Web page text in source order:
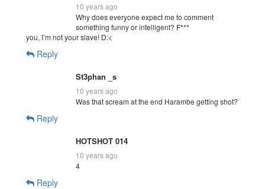
10 years ago
Why does everyone expect me to comment
something funny or intelligent? F***
you, I’m not your slave! D:<
Reply
St3phan _s
10 years ago
Was that scream at the end Harambe getting shot?
Reply
HOTSHOT 014
10 years ago
4
Reply